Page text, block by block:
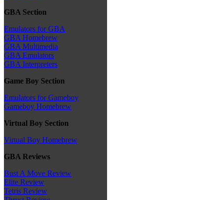
GBA Section
Emulators for GBA
GBA Homebrew
GBA Multimedia
GBA Emulators
GBA Interpreters
Game Boy Section
Emulators for Gameboy
Gameboy Homebrew
Virtual Boy Section
Virtual Boy Homebrew
GBA Reviews
Bust A Move Review
Elite Review
Tetris Review